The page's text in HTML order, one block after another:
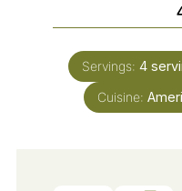
Servings: 4
Cuisine: